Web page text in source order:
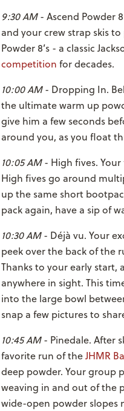
9:30 AM- Ascend Powder
and your crew strap skis
Powder 8’s - a classic
competition for decades.
10:00 AM- Dropping In.
the ultimate warm up
give him a few seconds
around you, as you float
10:05 AM- High fives.
High fives go around
up the same short
pack again, have a sip of
10:30 AM- Déjà vu. Your
peek over the back of the
Thanks to your early start,
anywhere in sight. This
into the large bowl
snap a few pictures to
10:45 AM- Pinedale. After
favorite run of theJHMR
deep powder. Your group
weaving in and out of the
wide-open powder slopes